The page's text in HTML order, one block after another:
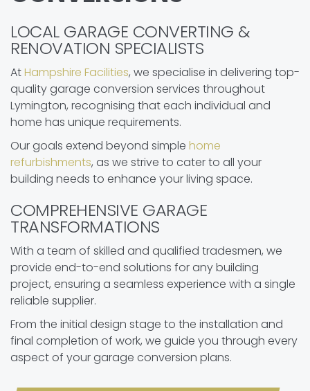
LOCAL GARAGE CONVERTING &
RENOVATION SPECIALISTS
AtHampshire Facilities, we specialise in delivering top-
quality garage conversion services throughout
Lymington, recognising that each individual and
home has unique requirements.
Our goals extend beyond simple home
refurbishments, as we strive to cater to all your
building needs to enhance your living space.
COMPREHENSIVE GARAGE
TRANSFORMATIONS
With a team of skilled and qualified tradesmen, we
provide end-to-end solutions for any building
project, ensuring a seamless experience with a single
reliable supplier.
From the initial design stage to the installation and
final completion of work, we guide you through every
aspect of your garage conversion plans.